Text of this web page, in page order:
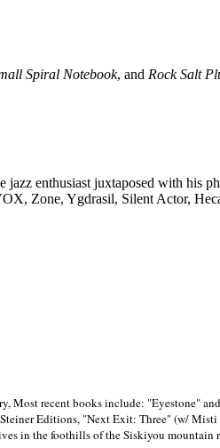
Spiral Notebook, and Rock Salt
jazz enthusiast juxtaposed with his
Zone, Ygdrasil, Silent Actor,
Most recent books include: "Eyestone"
Editions, "Next Exit: Three" (w/ Misti
in the foothills of the Siskiyou mountain